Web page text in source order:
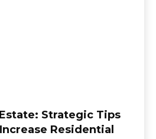
Strategic Tips
Residential